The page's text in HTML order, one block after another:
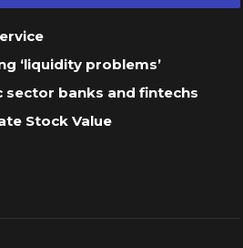
‘liquidity problems’
sector banks and fintechs
Stock Value